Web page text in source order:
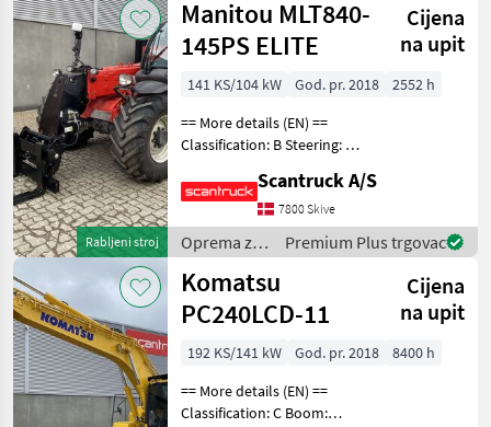
Općinska tehnologija
42
Auto, kamion, moped
1
Izravni marketing
1
MARKE
Solis
Komatsu
John
Deere
vozila /
Sonstige
Rabljeni stroj
Manitou MLT840-
145PS ELITE
Cijena
na upit
141 KS/104 kW God. pr. 2018
2552 h
== More details (EN) ==
Classification: B Steering: 4
loading arm: Boom
suspension / ride control,
CRC Attached equipment,
forks: Pallet for
Scantruck A/S
7800 Skive
Oprema za
uređenje
drveća /
Manitou
Premium Plus trgovac
Komatsu
PC240LCD-11
Cijena
na upit
192 KS/141 kW God. pr. 2018
8400 h
== More details (EN) ==
Classification: C Boom: